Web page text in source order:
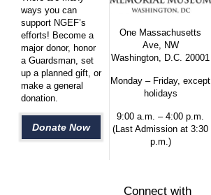
ways you can
support NGEF’s
efforts! Become a
major donor, honor
a Guardsman, set
up a planned gift, or
make a general
donation.
Donate Now
One Massachusetts
Ave, NW
Washington, D.C. 20001
Monday – Friday, except
holidays
9:00 a.m. – 4:00 p.m.
(Last Admission at 3:30
p.m.)
Connect with